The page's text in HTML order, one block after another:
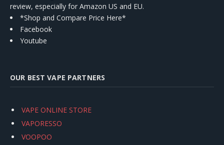
review, especially for Amazon US and EU.
*Shop and Compare Price Here*
Facebook
Youtube
OUR BEST VAPE PARTNERS
VAPE ONLINE STORE
VAPORESSO
VOOPOO